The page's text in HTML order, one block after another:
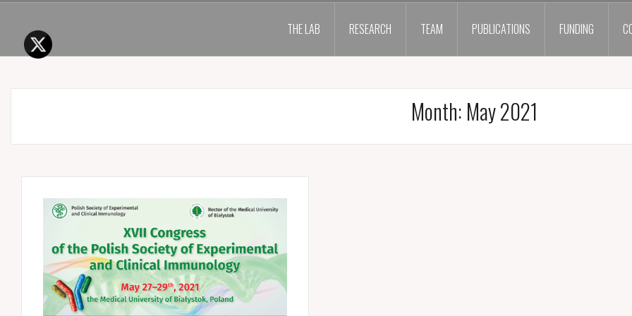
THE LAB RESEARCH TEAM PUBLICATIONS FUNDING
Month: May 2021